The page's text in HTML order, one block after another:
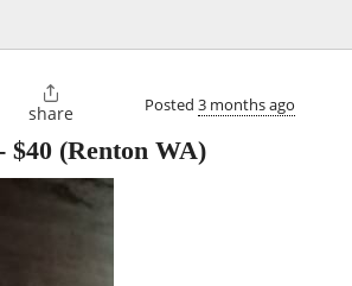

share Posted 3 months ago
$40 (Renton WA)